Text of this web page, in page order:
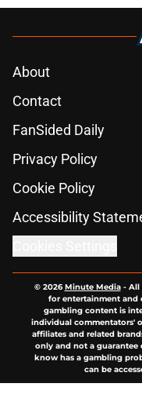
About
Contact
FanSided Daily
Privacy Policy
Cookie Policy
Accessibility
© 2026Minute Media- All
for entertainment and
gambling content is
individual commentators'
affiliates and related
only and not a guarantee
know has a gambling
can be